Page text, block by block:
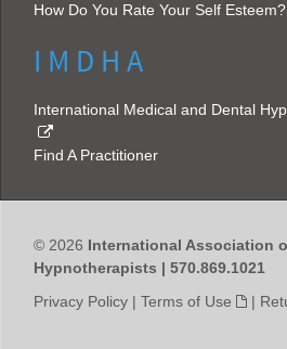
How Do You Rate Your Self Esteem?
I M D H A
International Medical and Dental
Find A Practitioner
© 2026 International Association
Hypnotherapists | 570.869.1021
Privacy Policy | Terms of Use |